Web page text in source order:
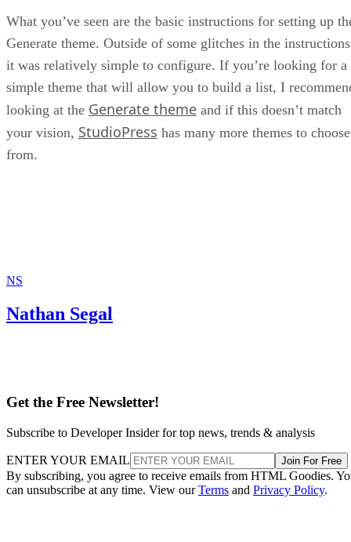
What you’ve seen are the basic instructions for setting up
Generate theme. Outside of some glitches in the instructions
it was relatively simple to configure. If you’re looking for a
simple theme that will allow you to build a list, I
looking at the Generate theme and if this doesn’t match
your vision, StudioPress has many more themes to choose
from.
NS
Nathan Segal
Get the Free Newsletter!
Subscribe to Developer Insider for top news, trends & analysis
ENTER YOUR EMAIL Join For Free
By subscribing, you agree to receive emails from HTML Goodies.
can unsubscribe at any time. View ourTerms and Privacy Policy.